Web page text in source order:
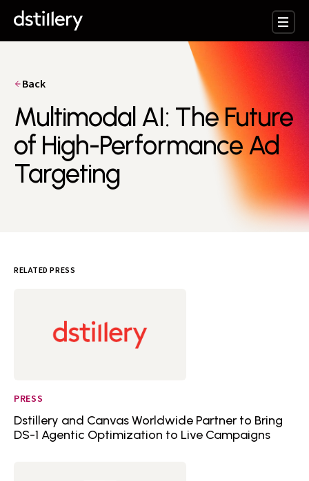
Back
Multimodal AI: The Future
of High-Performance Ad
Targeting
RELATED PRESS
PRESS
Dstillery and Canvas Worldwide Partner to Bring
DS-1 Agentic Optimization to Live Campaigns